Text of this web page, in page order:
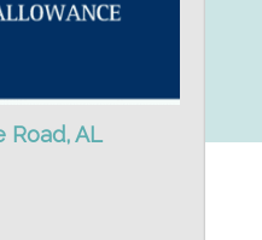
Road, AL